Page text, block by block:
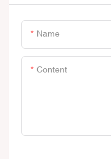
Name
Content